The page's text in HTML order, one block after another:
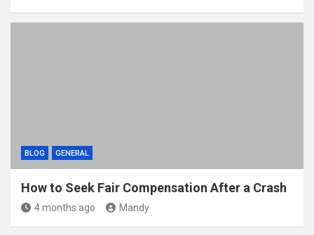
BLOG GENERAL
How to Seek Fair Compensation After a Crash
4 months ago Mandy